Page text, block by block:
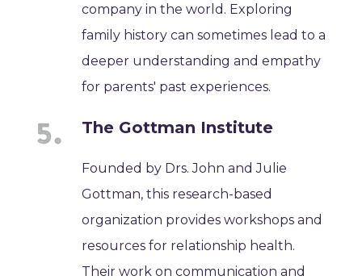
company in the world. Exploring
family history can sometimes lead to a
deeper understanding and empathy
for parents' past experiences.
The Gottman Institute
Founded by Drs. John and Julie
Gottman, this research-based
organization provides workshops and
resources for relationship health.
Their work on communication and